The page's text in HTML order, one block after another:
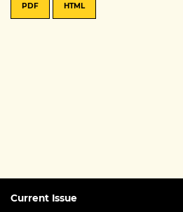
PDF HTML
Current Issue